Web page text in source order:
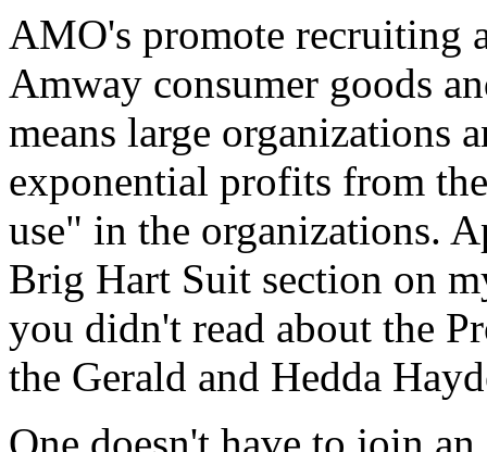
AMO's promote recruiting
Amway consumer goods
means large organizations
exponential profits from
use" in the organizations.
Brig Hart Suit section on
you didn't read about the
the Gerald and Hedda
One doesn't have to join